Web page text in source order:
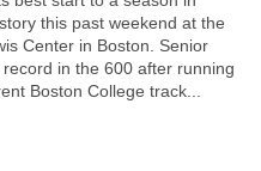
this past weekend at the
Center in Boston. Senior
in the 600 after running
Boston College track...